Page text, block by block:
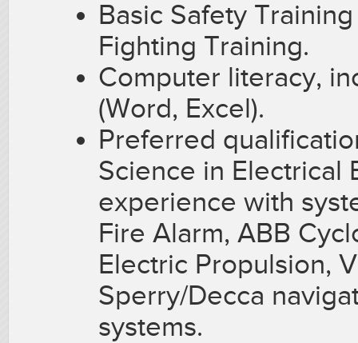
Basic Safety
Fighting Training.
Computer literacy,
(Word, Excel).
Preferred
Science in Electrical
experience with
Fire Alarm, ABB
Electric Propulsion,
Sperry/Decca
systems.